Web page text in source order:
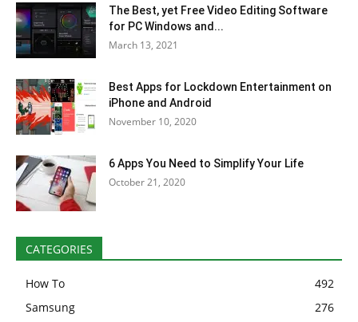
The Best, yet Free Video Editing Software
for PC Windows and...
March 13, 2021
Best Apps for Lockdown Entertainment on
iPhone and Android
November 10, 2020
6 Apps You Need to Simplify Your Life
October 21, 2020
CATEGORIES
How To
492
Samsung
276